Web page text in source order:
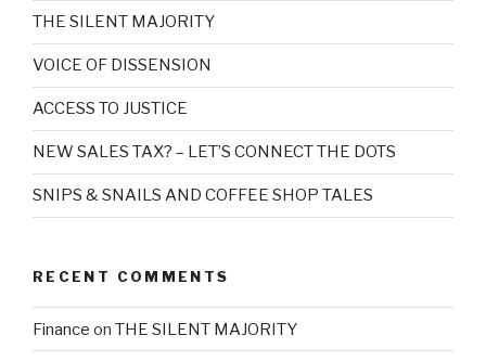
THE SILENT MAJORITY
VOICE OF DISSENSION
ACCESS TO JUSTICE
NEW SALES TAX? – LET’S CONNECT THE DOTS
SNIPS & SNAILS AND COFFEE SHOP TALES
RECENT COMMENTS
Finance on THE SILENT MAJORITY